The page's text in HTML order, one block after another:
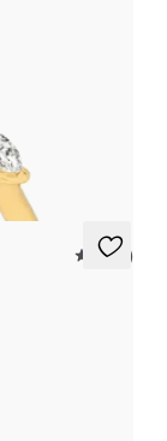
petals on a
5 (37)
sapphire